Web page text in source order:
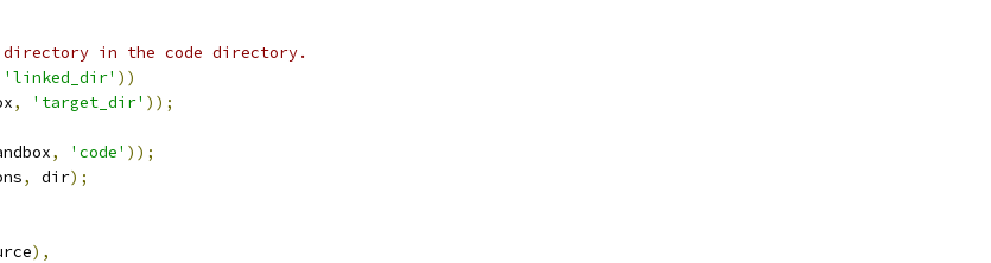
in the code directory.
'linked_dir' ))
, 'target_dir' ));
, 'code' ));
, dir);
),